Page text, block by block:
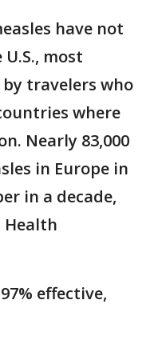
have not
most
travelers who
where
Nearly 83,000
in Europe in
in a decade,
Health
effective,